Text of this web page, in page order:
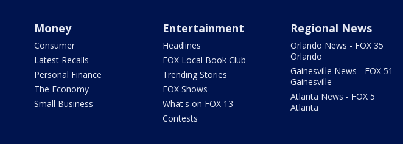
Money
Consumer
Latest Recalls
Personal Finance
The Economy
Small Business
Entertainment
Headlines
FOX Local Book Club
Trending Stories
FOX Shows
What's on FOX 13
Contests
Regional News
Orlando News - FOX 35
Orlando
Gainesville News - FOX 51
Gainesville
Atlanta News - FOX 5
Atlanta